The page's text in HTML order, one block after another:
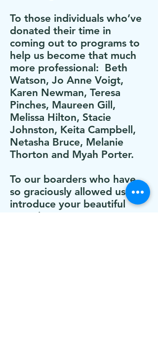
To those individuals who’ve
donated their time in
coming out to programs to
help us become that much
more professional: Beth
Watson, Jo Anne Voigt,
Karen Newman, Teresa
Pinches, Maureen Gill,
Melissa Hilton, Stacie
Johnston, Keita Campbell,
Netasha Bruce, Melanie
Thorton and Myah Porter.
To our boarders who have
so graciously allowed us to
introduce your beautiful
animals to our program.